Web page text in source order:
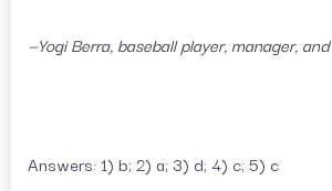
—Yogi Berra, baseball player, manager,
Answers: 1) b; 2) a; 3) d; 4) c; 5) c